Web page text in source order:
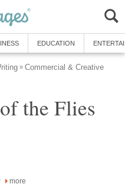
EDUCATION
» Commercial & Creative
the Flies
more